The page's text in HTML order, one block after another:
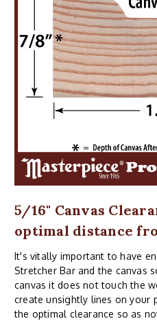
5/16" Canvas
optimal distance
It's vitally important to have
Stretcher Bar and the canvas
canvas it does not touch the
create unsightly lines on your
the optimal clearance so as